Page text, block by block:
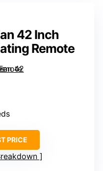
42 Inch
Remote
PRICE